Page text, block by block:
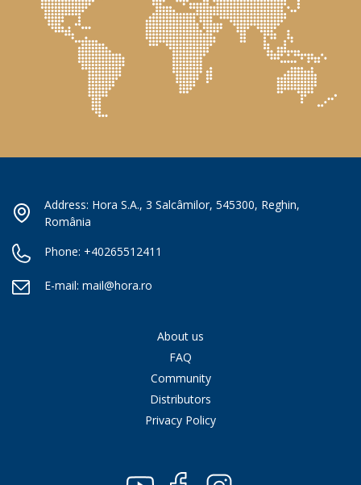
Address: Hora S.A., 3 Salcâmilor, 545300, Reghin,
România
Phone: +40265512411
E-mail: mail@hora.ro
About us
FAQ
Community
Distributors
Privacy Policy